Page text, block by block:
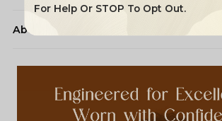
About Alipearl
For Help Or STOP To Opt Out.